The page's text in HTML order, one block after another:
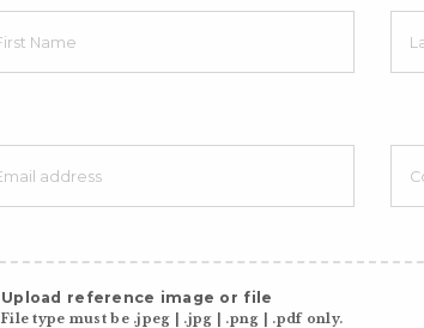
Upload reference image or file
File type must be .jpeg | .jpg | .png | .pdf only.